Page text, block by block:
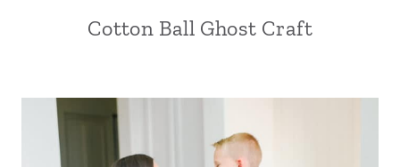
Cotton Ball Ghost Craft